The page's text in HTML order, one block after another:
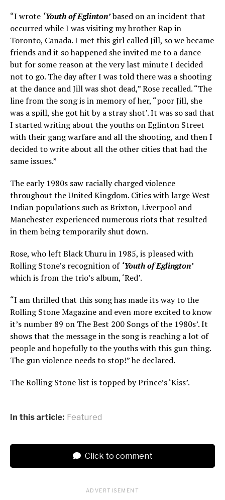
“I wrote ‘Youth of Eglinton’based on an incident that
occurred while I was visiting my brother Rap in
Toronto, Canada. I met this girl called Jill, so we became
friends and it so happened she invited me to a dance
but for some reason at the very last minute I decided
not to go. The day after I was told there was a shooting
at the dance and Jill was shot dead,” Rose recalled. “The
line from the song is in memory of her, “poor Jill, she
was a spill, she got hit by a stray shot’. It was so sad that
I started writing about the youths on Eglinton Street
with their gang warfare and all the shooting, and then I
decided to write about all the other cities that had the
same issues.”
The early 1980s saw racially charged violence
throughout the United Kingdom. Cities with large West
Indian populations such as Brixton, Liverpool and
Manchester experienced numerous riots that resulted
in them being temporarily shut down.
Rose, who left Black Uhuru in 1985, is pleased with
Rolling Stone’s recognition of ‘Youth of Eglington’
which is from the trio’s album, ‘Red’.
“I am thrilled that this song has made its way to the
Rolling Stone Magazine and even more excited to know
it’s number 89 on The Best 200 Songs of the 1980s’. It
shows that the message in the song is reaching a lot of
people and hopefully to the youths with this gun thing.
The gun violence needs to stop!” he declared.
The Rolling Stone list is topped by Prince’s ‘Kiss’.
In this article: Featured
Click to comment
ADVERTISEMENT